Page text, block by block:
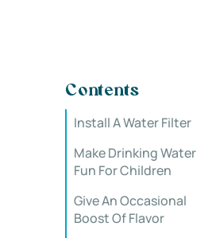
Contents
Install A Water Filter
Make Drinking Water
Fun For Children
Give An Occasional
Boost Of Flavor